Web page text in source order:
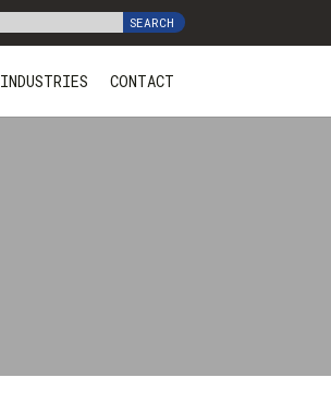
INDUSTRIES CONTACT